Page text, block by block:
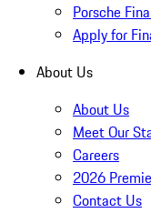
Porsche
Apply for
About Us
About Us
Meet Our
Careers
2026
Contact Us